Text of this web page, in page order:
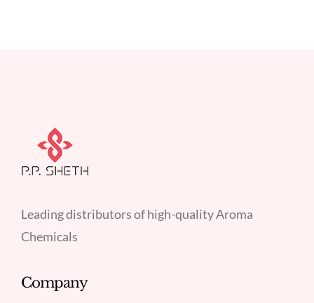
Leading distributors of high-quality Aroma
Chemicals
Company